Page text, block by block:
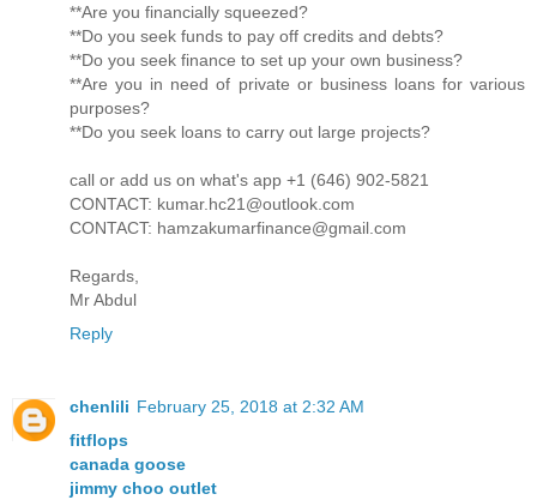
**Are you financially squeezed?
**Do you seek funds to pay off credits and debts?
**Do you seek finance to set up your own business?
**Are you in need of private or business loans for various
purposes?
**Do you seek loans to carry out large projects?
call or add us on what's app +1 (646) 902-5821
CONTACT: kumar.hc21@outlook.com
CONTACT: hamzakumarfinance@gmail.com
Regards,
Mr Abdul
Reply
chenlili February 25, 2018 at 2:32 AM
fitflops
canada goose
jimmy choo outlet